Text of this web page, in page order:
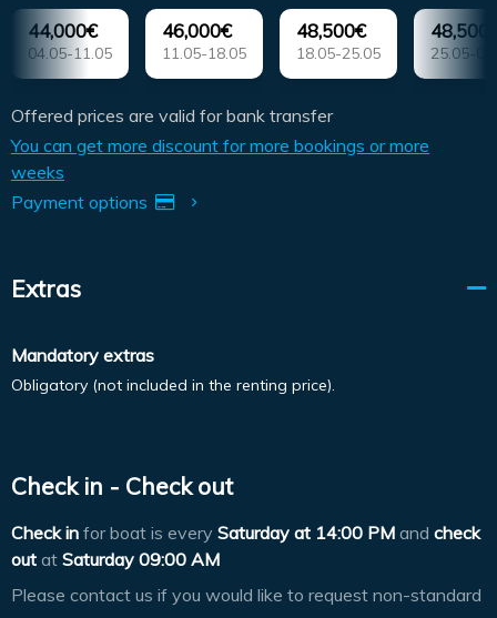
44,000€
04.05-11.05
46,000€
11.05-18.05
48,500€
18.05-25.05 25.05-
Offered prices are valid for bank transfer
You can get more discount for more bookings or more
weeks
Payment options
Extras
Mandatory extras
Obligatory (not included in the renting price).
Check in - Check out
Check in for boat is every Saturday at 14:00 PM and check
out at Saturday 09:00 AM
Please contact us if you would like to request non-standard